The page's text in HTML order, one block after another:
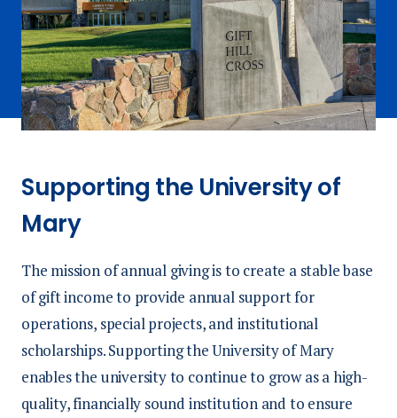
Supporting the University of
Mary
The mission of annual giving is to create a stable base
of gift income to provide annual support for
operations, special projects, and institutional
scholarships. Supporting the University of Mary
enables the university to continue to grow as a high-
quality, financially sound institution and to ensure